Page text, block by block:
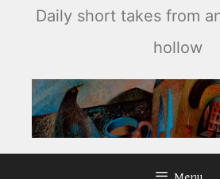
Daily short takes from
hollow